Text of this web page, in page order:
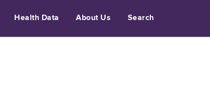
Health Data About Us Search